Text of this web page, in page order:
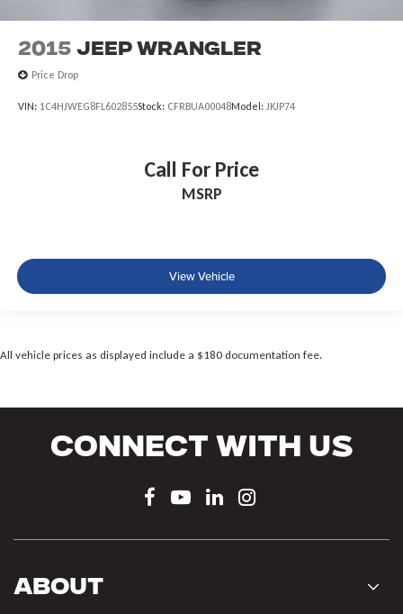
2015 Jeep Wrangler
Price Drop
VIN: 1C4HJWEG8FL602855Stock: CFRBUA00048Model: JKJP74
Call For Price
MSRP
View Vehicle
All vehicle prices as displayed include a $180 documentation fee.
Connect With Us
About